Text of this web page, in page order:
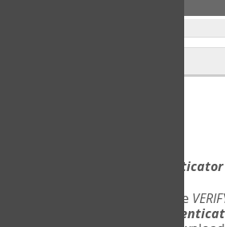
Google Authenticator
The first time you reach the
Google